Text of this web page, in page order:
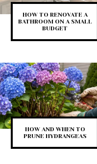
HOW TO RENOVATE A
BATHROOM ON A SMALL
BUDGET
HOW AND WHEN TO
PRUNE HYDRANGEAS